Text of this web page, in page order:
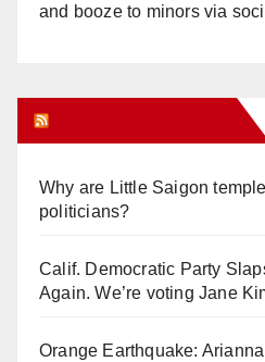
and booze to minors via
Why are Little Saigon
politicians?
Calif. Democratic Party
Again. We’re voting Jane
Orange Earthquake: